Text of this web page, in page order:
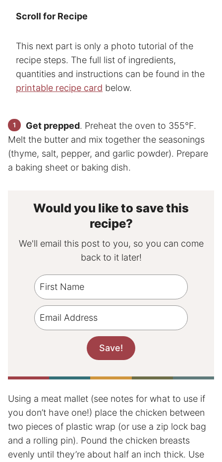
Scroll for Recipe
This next part is only a photo tutorial of the
recipe steps. The full list of ingredients,
quantities and instructions can be found in the
printable recipe card below.
Get prepped. Preheat the oven to 355°F.
Melt the butter and mix together the seasonings
(thyme, salt, pepper, and garlic powder). Prepare
a baking sheet or baking dish.
Would you like to save this
recipe?
We'll email this post to you, so you can come
back to it later!
Using a meat mallet (see notes for what to use if
you don’t have one!) place the chicken between
two pieces of plastic wrap (or use a zip lock bag
and a rolling pin). Pound the chicken breasts
evenly until they’re about half an inch thick. Use